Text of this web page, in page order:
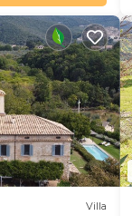
Villa